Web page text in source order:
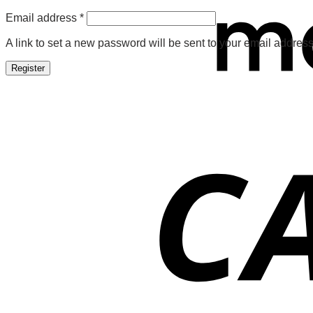
Email address *Required
A link to set a new password will be sent to your email
Register